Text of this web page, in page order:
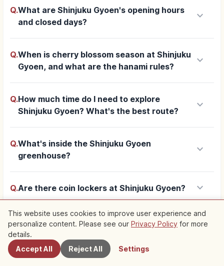
Q.What are Shinjuku Gyoen's opening hours
and closed days?
keyboard_arrow_down
Q.When is cherry blossom season at Shinjuku
Gyoen, and what are the hanami rules?
keyboard_arrow_down
Q.How much time do I need to explore
Shinjuku Gyoen? What's the best route?
keyboard_arrow_down
Q.What's inside the Shinjuku Gyoen
greenhouse?
keyboard_arrow_down
Q.Are there coin lockers at Shinjuku Gyoen? keyboard_arrow_down
Nearby Spots
This website uses cookies to improve user experience and
personalize content. Please see our Privacy Policy for more
details.
Accept All
Reject All Settings